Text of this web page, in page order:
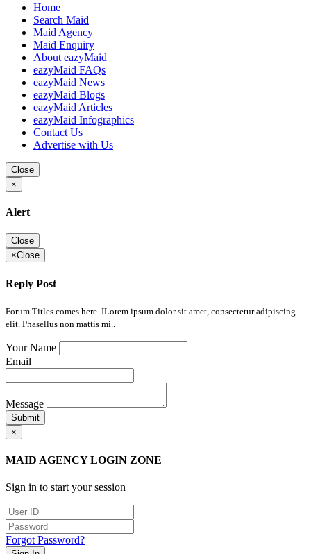
Home
Search Maid
Maid Agency
Maid Enquiry
About eazyMaid
eazyMaid FAQs
eazyMaid News
eazyMaid Blogs
eazyMaid Articles
eazyMaid Infographics
Contact Us
Advertise with Us
Close
×
Alert
Close
×Close
Reply Post
Forum Titles comes here. ILorem ipsum dolor sit amet, consectetur adipiscing
elit. Phasellus non mattis mi..
Your Name
Email
Message
Submit
×
MAID AGENCY LOGIN ZONE
Sign in to start your session
Forgot Password?